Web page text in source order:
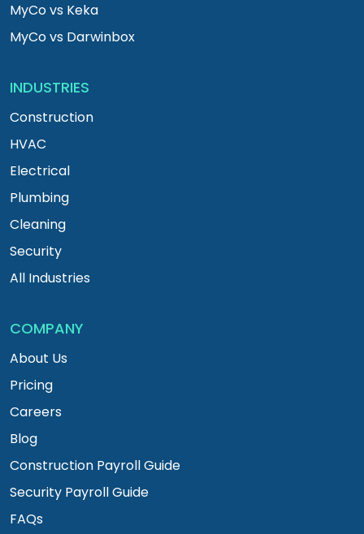
MyCo vs Keka
MyCo vs Darwinbox
INDUSTRIES
Construction
HVAC
Electrical
Plumbing
Cleaning
Security
All Industries
COMPANY
About Us
Pricing
Careers
Blog
Construction Payroll Guide
Security Payroll Guide
FAQs